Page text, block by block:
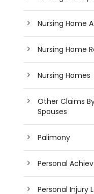
Nursing Home
Nursing Home
Nursing Homes
Other Claims
Spouses
Palimony
Personal
Personal Injury